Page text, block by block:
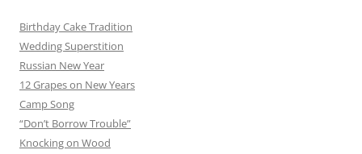
Birthday Cake Tradition
Wedding Superstition
Russian New Year
12 Grapes on New Years
Camp Song
“Don’t Borrow Trouble”
Knocking on Wood